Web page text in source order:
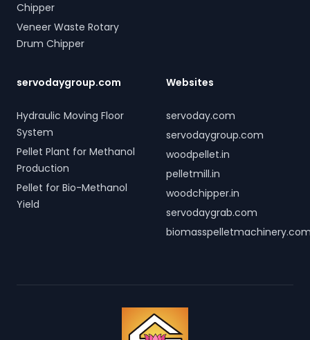
Chipper
Veneer Waste Rotary
Drum Chipper
servodaygroup.com
Hydraulic Moving Floor
System
Pellet Plant for Methanol
Production
Pellet for Bio-Methanol
Yield
Websites
servoday.com
servodaygroup.com
woodpellet.in
pelletmill.in
woodchipper.in
servodaygrab.com